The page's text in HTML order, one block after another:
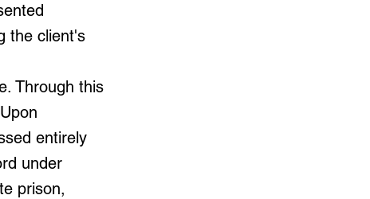
the client's
Through this
entirely
under
prison,